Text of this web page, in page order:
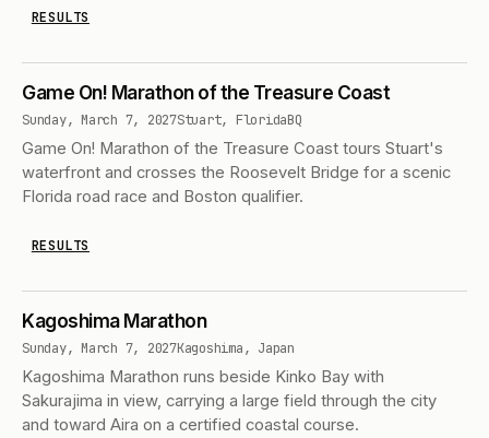
RESULTS
Game On! Marathon of the Treasure Coast
Sunday, March 7, 2027Stuart, FloridaBQ
Game On! Marathon of the Treasure Coast tours Stuart's
waterfront and crosses the Roosevelt Bridge for a scenic
Florida road race and Boston qualifier.
RESULTS
Kagoshima Marathon
Sunday, March 7, 2027Kagoshima, Japan
Kagoshima Marathon runs beside Kinko Bay with
Sakurajima in view, carrying a large field through the city
and toward Aira on a certified coastal course.